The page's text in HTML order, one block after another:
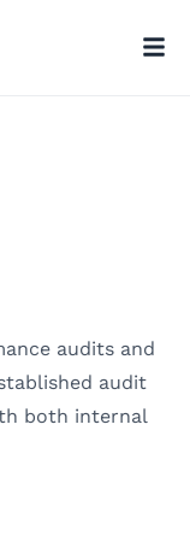
audits and
audit
both internal